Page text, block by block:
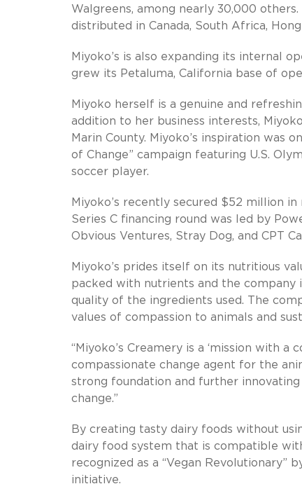
Walgreens, among nearly 30,000
distributed in Canada, South Africa,
Miyoko’s is also expanding its internal
grew its Petaluma, California base of
Miyoko herself is a genuine and
addition to her business interests,
Marin County. Miyoko’s inspiration was
of Change” campaign featuring U.S.
soccer player.
Miyoko’s recently secured $52 million
Series C financing round was led by
Obvious Ventures, Stray Dog, and CPT
Miyoko’s prides itself on its nutritious
packed with nutrients and the company
quality of the ingredients used. The
values of compassion to animals and
“Miyoko’s Creamery is a ‘mission with a
compassionate change agent for the
strong foundation and further
change.”
By creating tasty dairy foods without
dairy food system that is compatible
recognized as a “Vegan Revolutionary”
initiative.